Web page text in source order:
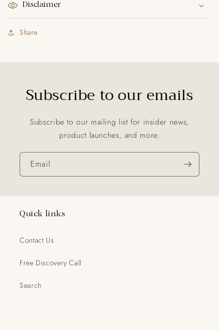
Disclaimer
Share
Subscribe to our emails
Subscribe to our mailing list for insider news,
product launches, and more.
Email
Quick links
Contact Us
Free Discovery Call
Search